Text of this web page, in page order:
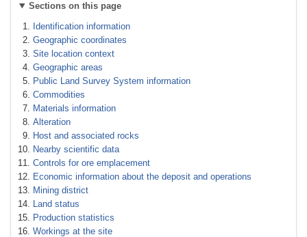
Sections on this page
Identification information
Geographic coordinates
Site location context
Geographic areas
Public Land Survey System information
Commodities
Materials information
Alteration
Host and associated rocks
Nearby scientific data
Controls for ore emplacement
Economic information about the deposit and operations
Mining district
Land status
Production statistics
Workings at the site